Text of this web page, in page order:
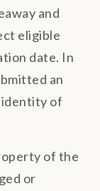
and
eligible
date. In
an
identity of
of the
or